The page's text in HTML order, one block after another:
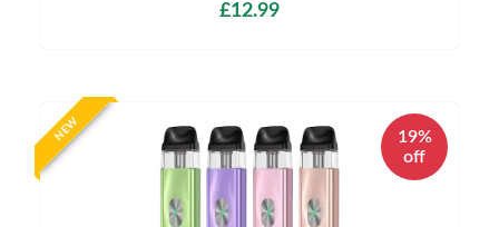
£12.99
NEW
19%
off